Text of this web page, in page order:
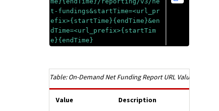
t-fundings&startTime=<url_pr
efix>{startTime}{endTime}&en
dTime=<url_prefix>{startTim
e}{endTime}
On-Demand Net Funding Report URL Values
Value Description